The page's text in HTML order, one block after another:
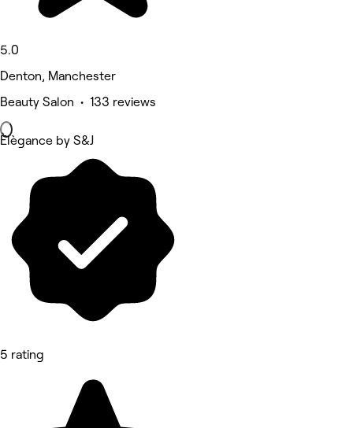
5.0
Denton, Manchester
Beauty Salon • 133 reviews
Èlègance by S&J
5 rating